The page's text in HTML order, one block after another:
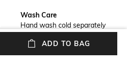
Wash Care
Hand wash cold separately
Waist Rise
Mid-Rise
ADD TO BAG